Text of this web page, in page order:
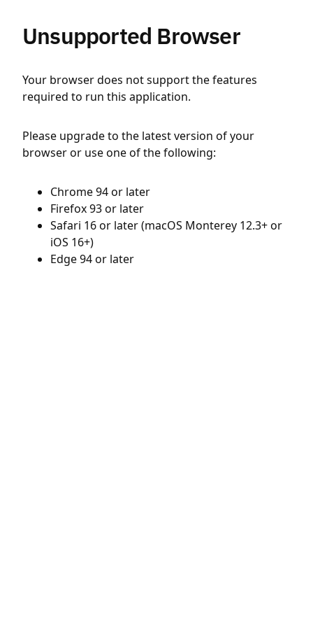
Unsupported Browser
Your browser does not support the features
required to run this application.
Please upgrade to the latest version of your
browser or use one of the following:
Chrome 94 or later
Firefox 93 or later
Safari 16 or later (macOS Monterey 12.3+ or
iOS 16+)
Edge 94 or later